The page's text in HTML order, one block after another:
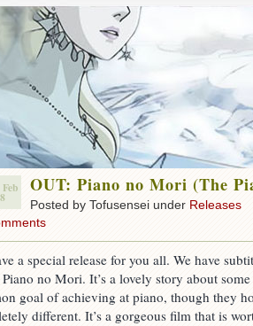
OUT: Piano no Mori (The
Posted by Tofusensei under Releases
a special release for you all. We have
no Mori. It’s a lovely story about
goal of achieving at piano, though they
different. It’s a gorgeous film that is